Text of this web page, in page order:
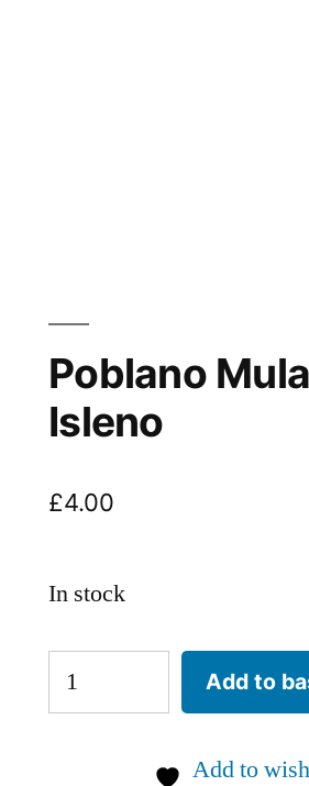
Poblano
Isleno
£4.00
In stock
Poblano
Mulato
Add to
Add to